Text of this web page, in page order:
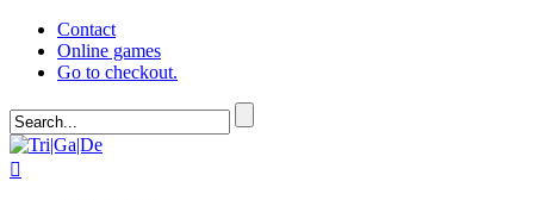
Contact
Online games
Go to checkout.
